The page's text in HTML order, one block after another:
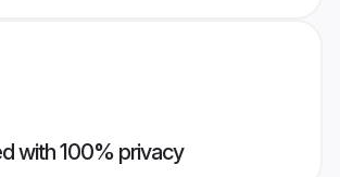
with 100% privacy